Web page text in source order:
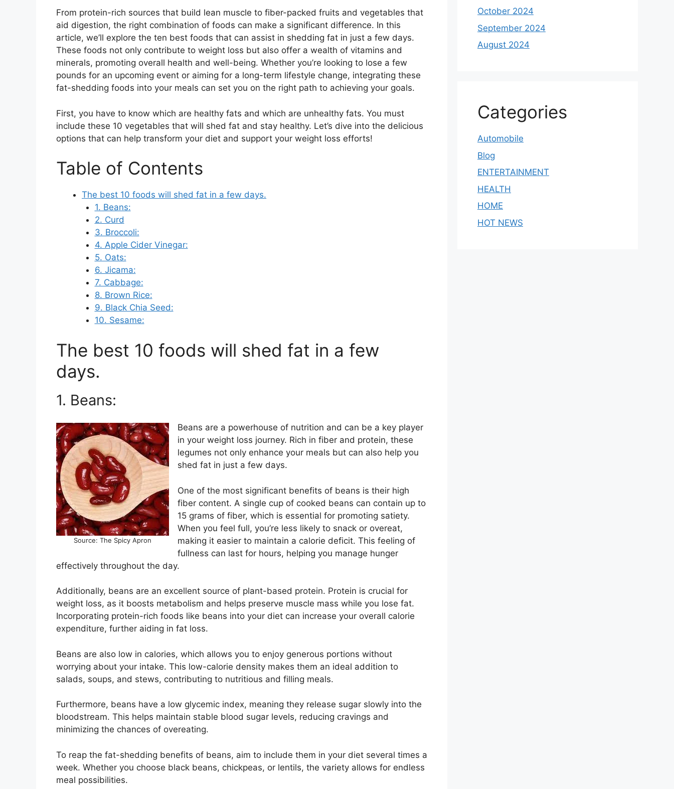
From protein-rich sources that build lean muscle to fiber-packed fruits and vegetables that
aid digestion, the right combination of foods can make a significant difference. In this
article, we’ll explore the ten best foods that can assist in shedding fat in just a few days.
These foods not only contribute to weight loss but also offer a wealth of vitamins and
minerals, promoting overall health and well-being. Whether you’re looking to lose a few
pounds for an upcoming event or aiming for a long-term lifestyle change, integrating these
fat-shedding foods into your meals can set you on the right path to achieving your goals.
First, you have to know which are healthy fats and which are unhealthy fats. You must
include these 10 vegetables that will shed fat and stay healthy. Let’s dive into the delicious
options that can help transform your diet and support your weight loss efforts!
Table of Contents
The best 10 foods will shed fat in a few days.
1. Beans:
2. Curd
3. Broccoli:
4. Apple Cider Vinegar:
5. Oats:
6. Jicama:
7. Cabbage:
8. Brown Rice:
9. Black Chia Seed:
10. Sesame:
The best 10 foods will shed fat in a few
days.
1. Beans:
Source: The Spicy Apron
Beans are a powerhouse of nutrition and can be a key player
in your weight loss journey. Rich in fiber and protein, these
legumes not only enhance your meals but can also help you
shed fat in just a few days.
One of the most significant benefits of beans is their high
fiber content. A single cup of cooked beans can contain up to
15 grams of fiber, which is essential for promoting satiety.
When you feel full, you’re less likely to snack or overeat,
making it easier to maintain a calorie deficit. This feeling of
fullness can last for hours, helping you manage hunger
effectively throughout the day.
Additionally, beans are an excellent source of plant-based protein. Protein is crucial for
weight loss, as it boosts metabolism and helps preserve muscle mass while you lose fat.
Incorporating protein-rich foods like beans into your diet can increase your overall calorie
expenditure, further aiding in fat loss.
Beans are also low in calories, which allows you to enjoy generous portions without
worrying about your intake. This low-calorie density makes them an ideal addition to
salads, soups, and stews, contributing to nutritious and filling meals.
Furthermore, beans have a low glycemic index, meaning they release sugar slowly into the
bloodstream. This helps maintain stable blood sugar levels, reducing cravings and
minimizing the chances of overeating.
To reap the fat-shedding benefits of beans, aim to include them in your diet several times a
week. Whether you choose black beans, chickpeas, or lentils, the variety allows for endless
meal possibilities.
October 2024
September 2024
August 2024
Categories
Automobile
Blog
ENTERTAINMENT
HEALTH
HOME
HOT NEWS